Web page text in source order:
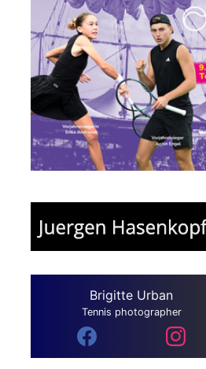
Brigitte Urban
Tennis photographer